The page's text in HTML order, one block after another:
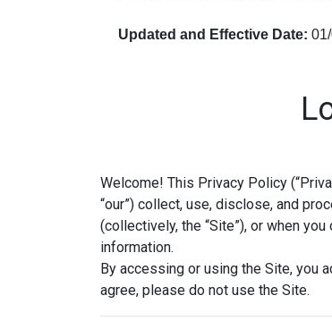
Updated and Effective Date:
Welcome! This Privacy Policy
“our”) collect, use, disclose, and
(collectively, the “Site”), or when
information.
By accessing or using the Site, you
agree, please do not use the Site.